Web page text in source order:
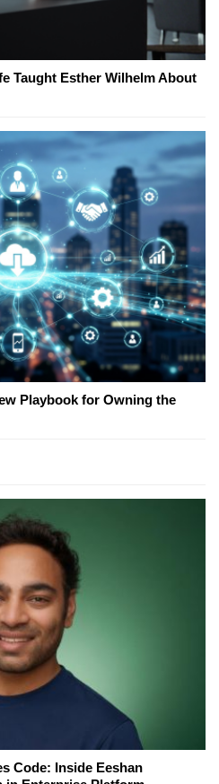
Taught Esther Wilhelm About
Playbook for Owning the
Code: Inside Eeshan